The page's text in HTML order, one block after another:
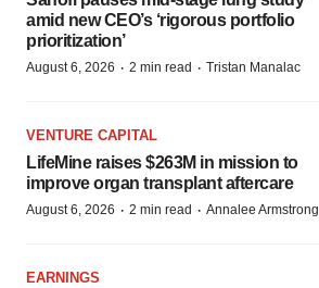
amid new CEO’s ‘rigorous portfolio
prioritization’
August 6, 2026 · 2 min read · Tristan Manalac
VENTURE CAPITAL
LifeMine raises $263M in mission to
improve organ transplant aftercare
August 6, 2026 · 2 min read · Annalee Armstrong
EARNINGS